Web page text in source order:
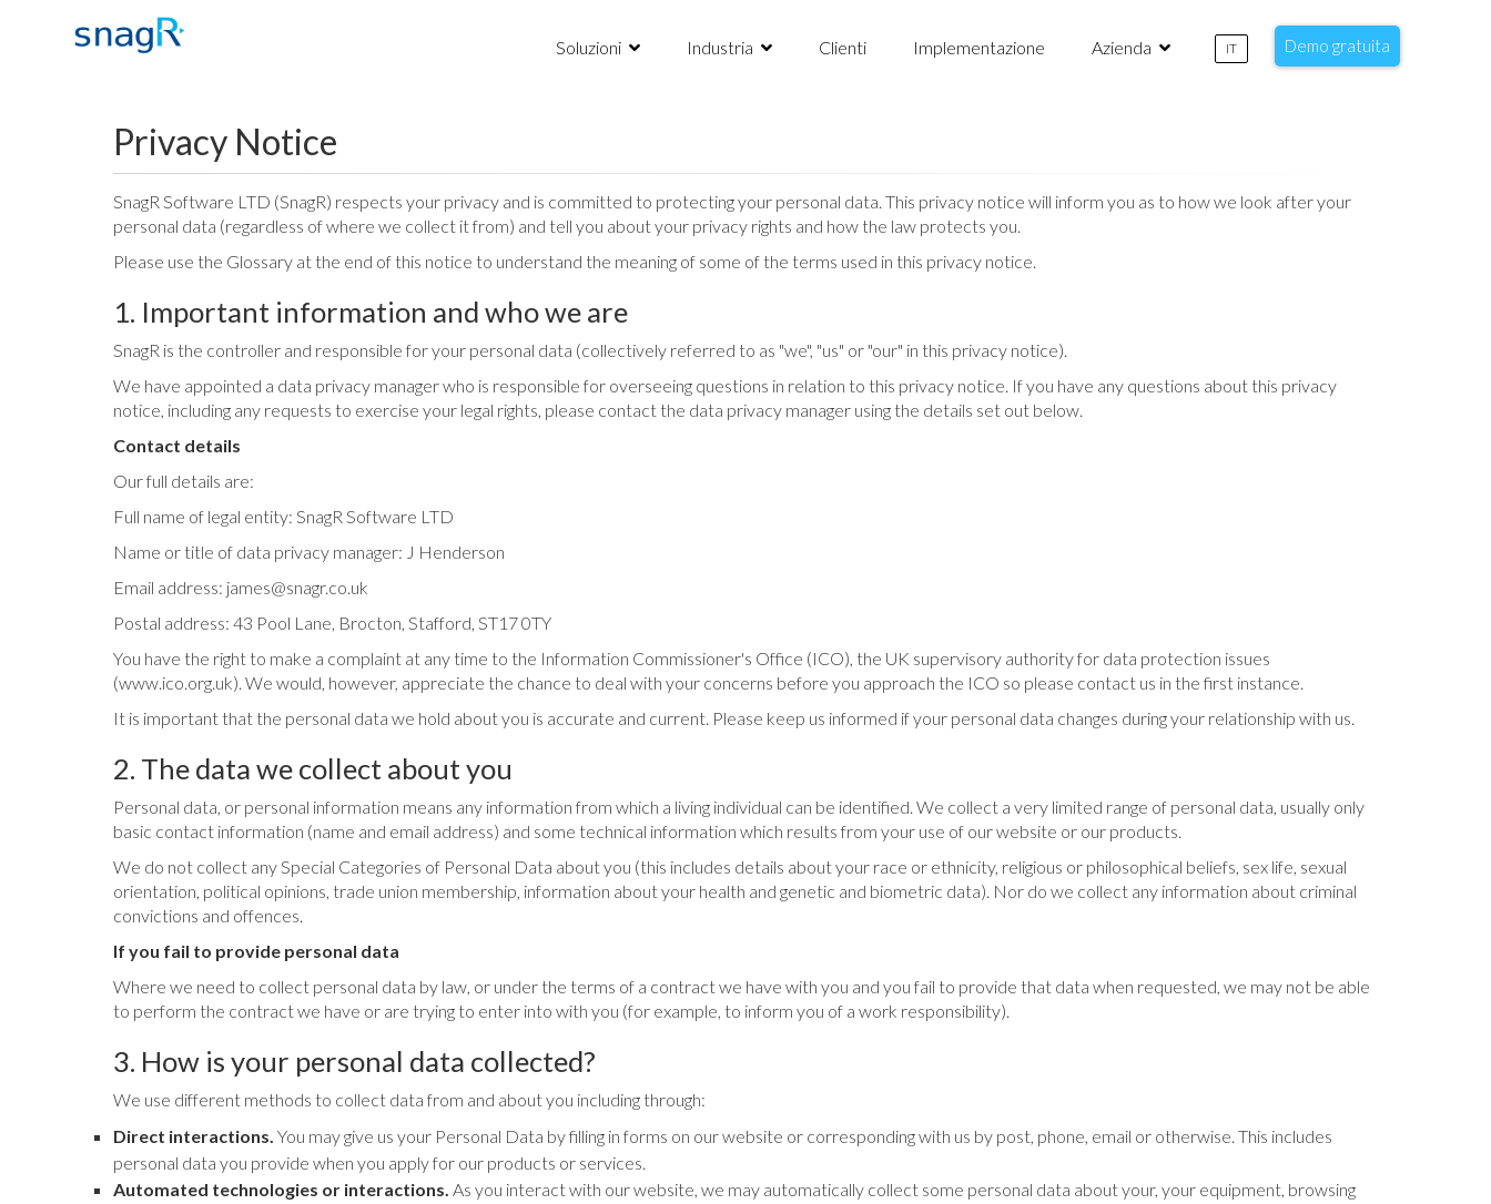
Soluzioni Industria Clienti Implementazione Azienda IT Demo gratuita
Privacy Notice
SnagR Software LTD (SnagR) respects your privacy and is committed to protecting your personal data. This privacy notice will inform you as to how we look after your
personal data (regardless of where we collect it from) and tell you about your privacy rights and how the law protects you.
Please use the Glossary at the end of this notice to understand the meaning of some of the terms used in this privacy notice.
1. Important information and who we are
SnagR is the controller and responsible for your personal data (collectively referred to as "we", "us" or "our" in this privacy notice).
We have appointed a data privacy manager who is responsible for overseeing questions in relation to this privacy notice. If you have any questions about this privacy
notice, including any requests to exercise your legal rights, please contact the data privacy manager using the details set out below.
Contact details
Our full details are:
Full name of legal entity: SnagR Software LTD
Name or title of data privacy manager: J Henderson
Email address: james@snagr.co.uk
Postal address: 43 Pool Lane, Brocton, Stafford, ST17 0TY
You have the right to make a complaint at any time to the Information Commissioner's Office (ICO), the UK supervisory authority for data protection issues
(www.ico.org.uk). We would, however, appreciate the chance to deal with your concerns before you approach the ICO so please contact us in the first instance.
It is important that the personal data we hold about you is accurate and current. Please keep us informed if your personal data changes during your relationship with us.
2. The data we collect about you
Personal data, or personal information means any information from which a living individual can be identified. We collect a very limited range of personal data, usually only
basic contact information (name and email address) and some technical information which results from your use of our website or our products.
We do not collect any Special Categories of Personal Data about you (this includes details about your race or ethnicity, religious or philosophical beliefs, sex life, sexual
orientation, political opinions, trade union membership, information about your health and genetic and biometric data). Nor do we collect any information about criminal
convictions and offences.
If you fail to provide personal data
Where we need to collect personal data by law, or under the terms of a contract we have with you and you fail to provide that data when requested, we may not be able
to perform the contract we have or are trying to enter into with you (for example, to inform you of a work responsibility).
3. How is your personal data collected?
We use different methods to collect data from and about you including through:
Direct interactions. You may give us your Personal Data by filling in forms on our website or corresponding with us by post, phone, email or otherwise. This includes
personal data you provide when you apply for our products or services.
Automated technologies or interactions. As you interact with our website, we may automatically collect some personal data about your, your equipment, browsing